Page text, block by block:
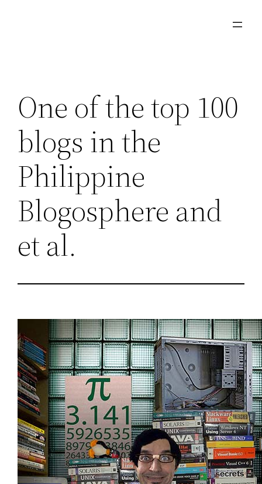
One of the top 100
blogs in the
Philippine
Blogosphere and
et al.